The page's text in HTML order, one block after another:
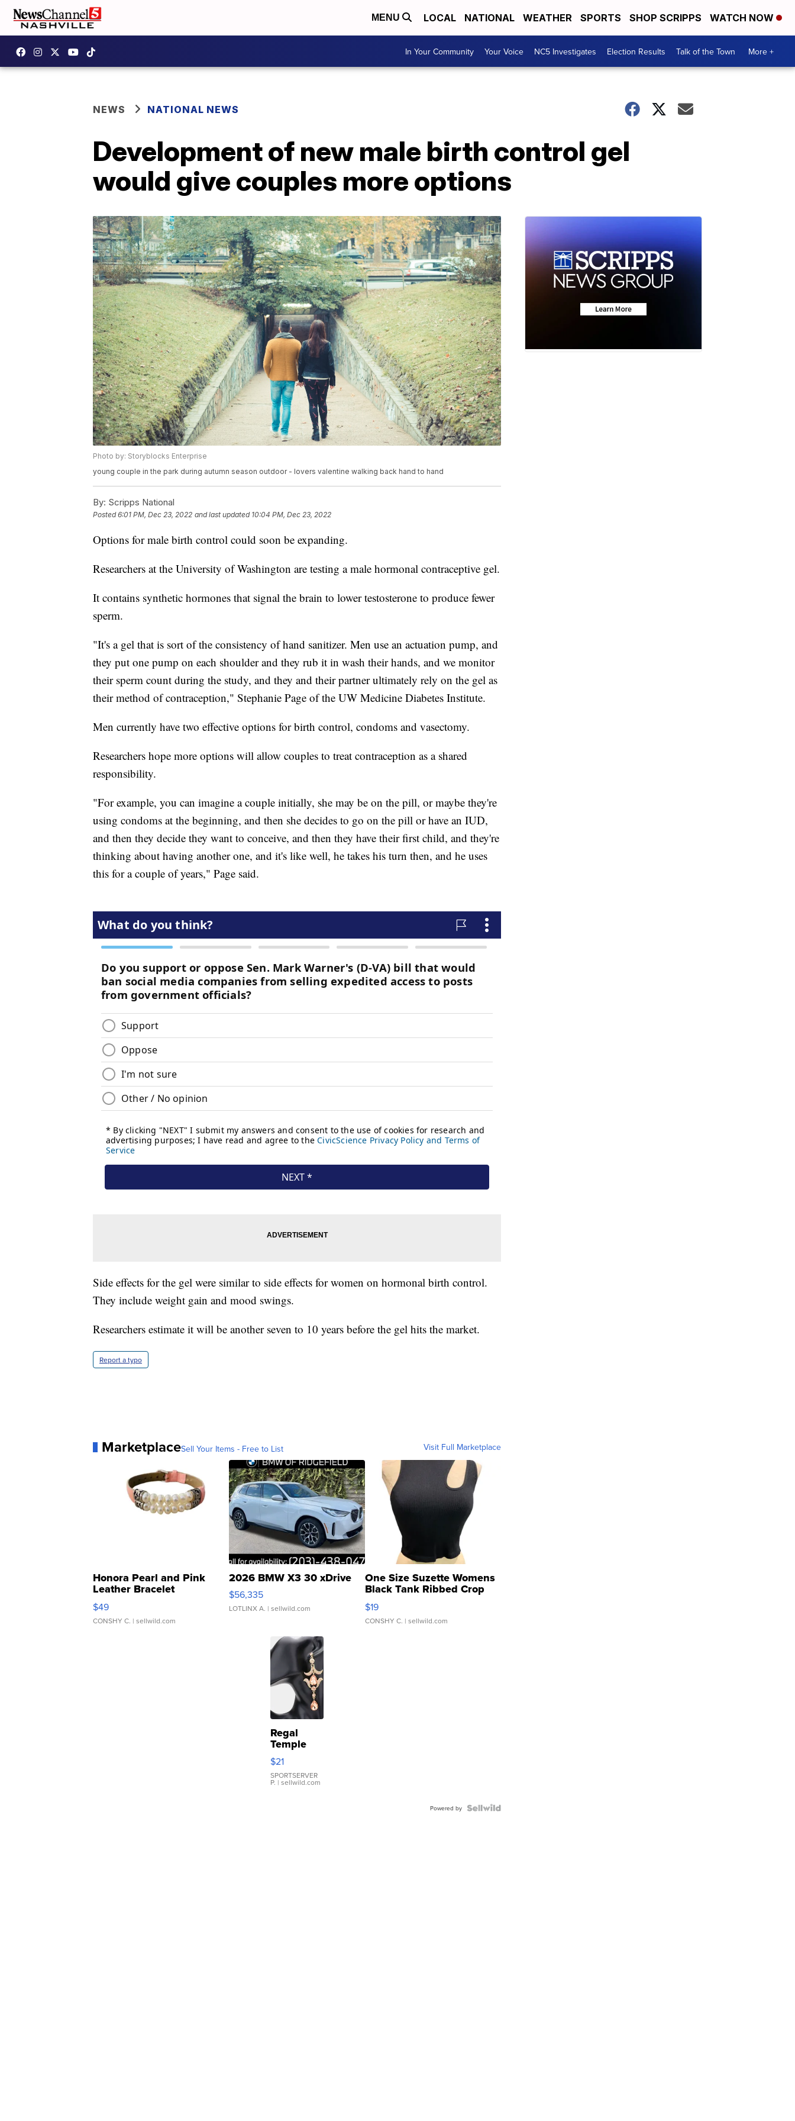
MENU LOCAL NATIONAL WEATHER SPORTS SHOP SCRIPPS WATCH NOW
In Your Community Your Voice NC5 Investigates Election Results Talk of the Town More +
NEWS NATIONAL NEWS
Development of new male birth control gel
would give couples more options
Photo by: Storyblocks Enterprise
young couple in the park during autumn season outdoor - lovers valentine walking back hand to hand
By: Scripps National
Posted6:01 PM, Dec 23, 2022 and last updated 10:04 PM, Dec 23, 2022
Options for male birth control could soon be expanding.
Researchers at the University of Washington are testing a male hormonal contraceptive gel.
It contains synthetic hormones that signal the brain to lower testosterone to produce fewer
sperm.
"It's a gel that is sort of the consistency of hand sanitizer. Men use an actuation pump, and
they put one pump on each shoulder and they rub it in wash their hands, and we monitor
their sperm count during the study, and they and their partner ultimately rely on the gel as
their method of contraception," Stephanie Page of the UW Medicine Diabetes Institute.
Men currently have two effective options for birth control, condoms and vasectomy.
Researchers hope more options will allow couples to treat contraception as a shared
responsibility.
"For example, you can imagine a couple initially, she may be on the pill, or maybe they're
using condoms at the beginning, and then she decides to go on the pill or have an IUD,
and then they decide they want to conceive, and then they have their first child, and they're
thinking about having another one, and it's like well, he takes his turn then, and he uses
this for a couple of years," Page said.
Side effects for the gel were similar to side effects for women on hormonal birth control.
They include weight gain and mood swings.
Researchers estimate it will be another seven to 10 years before the gel hits the market.
Report a typo
MarketplaceSell Your Items - Free to List Visit Full Marketplace
Honora Pearl and Pink
Leather Bracelet
Adjustable Buckle Clo...
$49
CONSHY C. | sellwild.com
2026 BMW X3 30 xDrive
$56,335
LOTLINX A. | sellwild.com
One Size Suzette Womens
Black Tank Ribbed Crop
Asymmetrical ...
$19
CONSHY C. | sellwild.com
Regal
Temple
Droplet
Earrings
$21
SPORTSERVER
P. | sellwild.com
Powered by